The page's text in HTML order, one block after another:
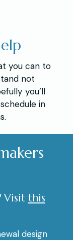
you can to
not
you’ll
in
Visit this
design